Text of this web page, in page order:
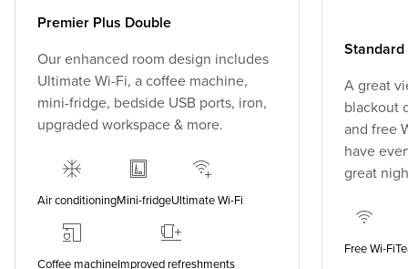
Premier Plus Double
Our enhanced room design includes
Ultimate Wi-Fi, a coffee machine,
mini-fridge, bedside USB ports, iron,
upgraded workspace & more.
Air conditioningMini-fridgeUltimate Wi-Fi
Coffee machineImproved refreshments
A great
blackout
and free
have
great
Free Wi-Fi